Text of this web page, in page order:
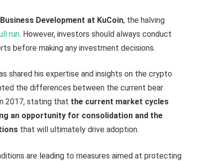
Development at KuCoin, the halving
run. However, investors should always conduct
before making any investment decisions.
shared his expertise and insights on the crypto
the differences between the current bear
2017, stating that the current market cycles
an opportunity for consolidation and the
that will ultimately drive adoption.
are leading to measures aimed at protecting